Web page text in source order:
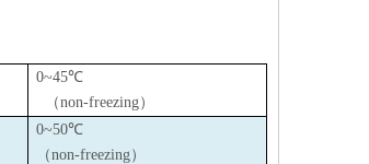
0~45℃
（non-freezing）
0~50℃
（non-freezing）